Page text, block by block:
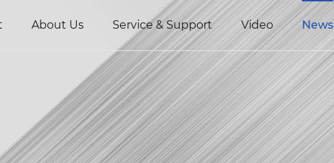
About Us Service & Support Video News